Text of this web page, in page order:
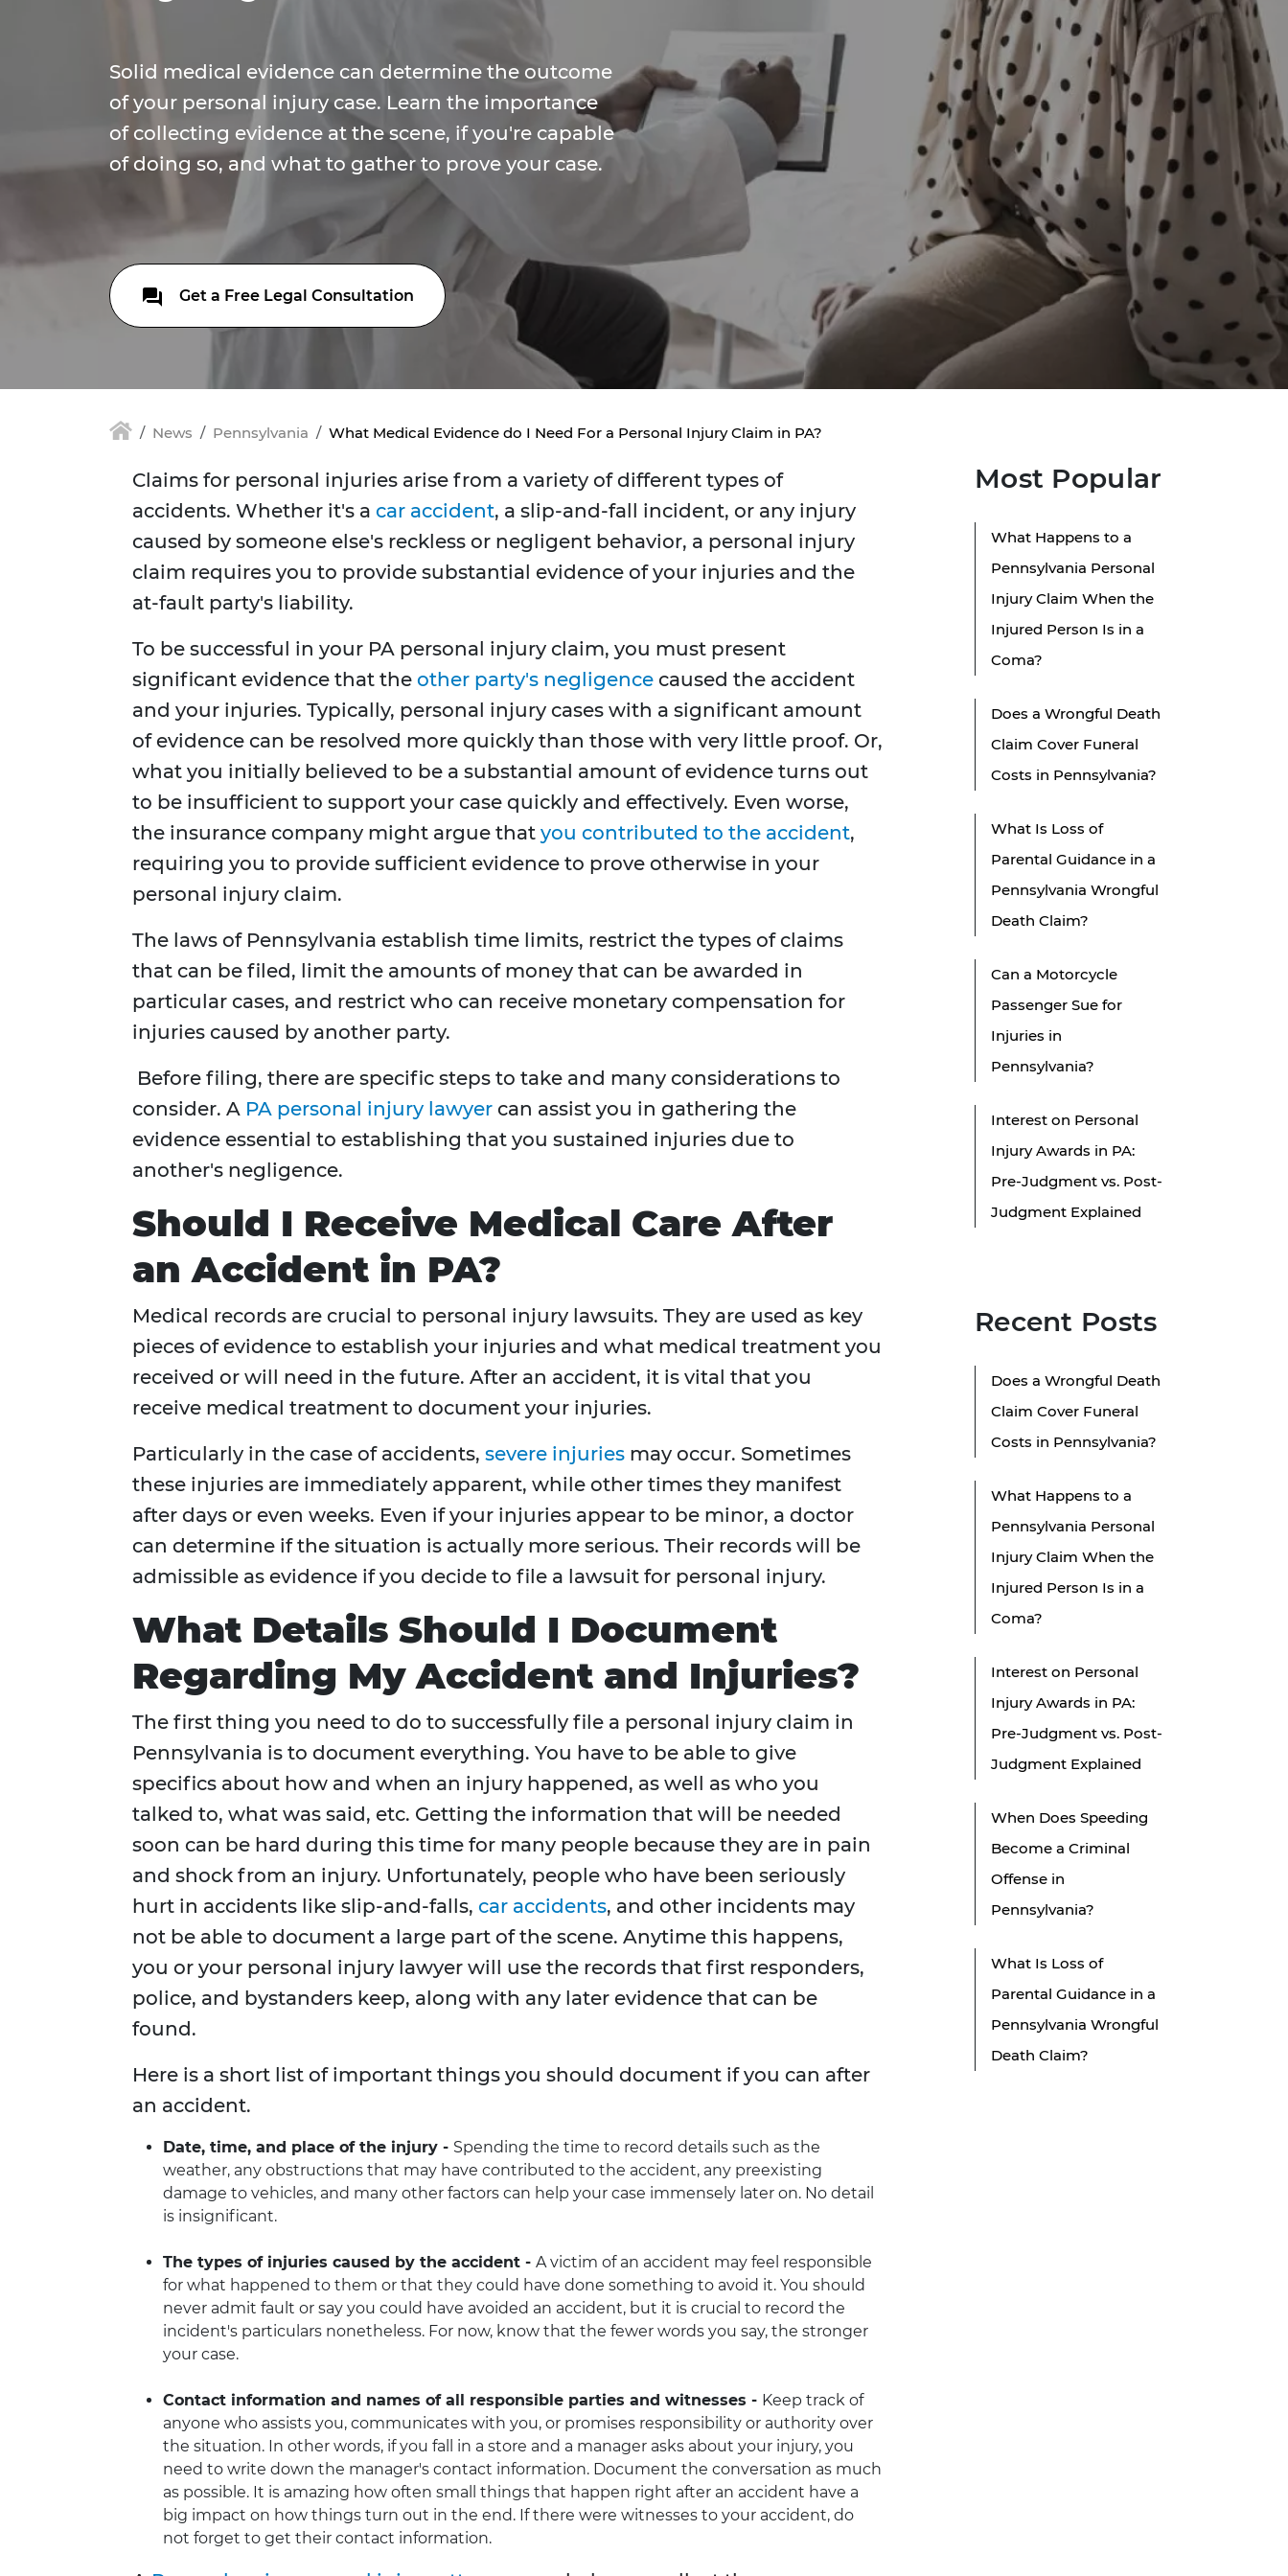
Solid medical evidence can determine the outcome
of your personal injury case. Learn the importance
of collecting evidence at the scene, if you're capable
of doing so, and what to gather to prove your case.
Get a Free Legal Consultation
News Pennsylvania What Medical Evidence do I Need For a Personal Injury Claim in PA?
Claims for personal injuries arise from a variety of different types of
accidents. Whether it's a car accident, a slip-and-fall incident, or any injury
caused by someone else's reckless or negligent behavior, a personal injury
claim requires you to provide substantial evidence of your injuries and the
at-fault party's liability.
To be successful in your PA personal injury claim, you must present
significant evidence that the other party's negligence caused the accident
and your injuries. Typically, personal injury cases with a significant amount
of evidence can be resolved more quickly than those with very little proof. Or,
what you initially believed to be a substantial amount of evidence turns out
to be insufficient to support your case quickly and effectively. Even worse,
the insurance company might argue that you contributed to the accident,
requiring you to provide sufficient evidence to prove otherwise in your
personal injury claim.
The laws of Pennsylvania establish time limits, restrict the types of claims
that can be filed, limit the amounts of money that can be awarded in
particular cases, and restrict who can receive monetary compensation for
injuries caused by another party.
Before filing, there are specific steps to take and many considerations to
consider. A PA personal injury lawyer can assist you in gathering the
evidence essential to establishing that you sustained injuries due to
another's negligence.
Should I Receive Medical Care After
an Accident in PA?
Medical records are crucial to personal injury lawsuits. They are used as key
pieces of evidence to establish your injuries and what medical treatment you
received or will need in the future. After an accident, it is vital that you
receive medical treatment to document your injuries.
Particularly in the case of accidents, severe injuries may occur. Sometimes
these injuries are immediately apparent, while other times they manifest
after days or even weeks. Even if your injuries appear to be minor, a doctor
can determine if the situation is actually more serious. Their records will be
admissible as evidence if you decide to file a lawsuit for personal injury.
What Details Should I Document
Regarding My Accident and Injuries?
The first thing you need to do to successfully file a personal injury claim in
Pennsylvania is to document everything. You have to be able to give
specifics about how and when an injury happened, as well as who you
talked to, what was said, etc. Getting the information that will be needed
soon can be hard during this time for many people because they are in pain
and shock from an injury. Unfortunately, people who have been seriously
hurt in accidents like slip-and-falls, car accidents, and other incidents may
not be able to document a large part of the scene. Anytime this happens,
you or your personal injury lawyer will use the records that first responders,
police, and bystanders keep, along with any later evidence that can be
found.
Here is a short list of important things you should document if you can after
an accident.
Date, time, and place of the injury - Spending the time to record details such as the
weather, any obstructions that may have contributed to the accident, any preexisting
damage to vehicles, and many other factors can help your case immensely later on. No detail
is insignificant.
The types of injuries caused by the accident - A victim of an accident may feel responsible
for what happened to them or that they could have done something to avoid it. You should
never admit fault or say you could have avoided an accident, but it is crucial to record the
incident's particulars nonetheless. For now, know that the fewer words you say, the stronger
your case.
Contact information and names of all responsible parties and witnesses - Keep track of
anyone who assists you, communicates with you, or promises responsibility or authority over
the situation. In other words, if you fall in a store and a manager asks about your injury, you
need to write down the manager's contact information. Document the conversation as much
as possible. It is amazing how often small things that happen right after an accident have a
big impact on how things turn out in the end. If there were witnesses to your accident, do
not forget to get their contact information.
Most Popular
What Happens to a
Pennsylvania Personal
Injury Claim When the
Injured Person Is in a
Coma?
Does a Wrongful Death
Claim Cover Funeral
Costs in Pennsylvania?
What Is Loss of
Parental Guidance in a
Pennsylvania Wrongful
Death Claim?
Can a Motorcycle
Passenger Sue for
Injuries in
Pennsylvania?
Interest on Personal
Injury Awards in PA:
Pre-Judgment vs. Post-
Judgment Explained
Recent Posts
Does a Wrongful Death
Claim Cover Funeral
Costs in Pennsylvania?
What Happens to a
Pennsylvania Personal
Injury Claim When the
Injured Person Is in a
Coma?
Interest on Personal
Injury Awards in PA:
Pre-Judgment vs. Post-
Judgment Explained
When Does Speeding
Become a Criminal
Offense in
Pennsylvania?
What Is Loss of
Parental Guidance in a
Pennsylvania Wrongful
Death Claim?